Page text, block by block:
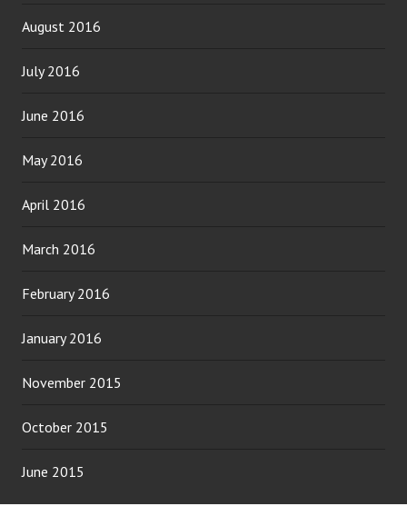
August 2016
July 2016
June 2016
May 2016
April 2016
March 2016
February 2016
January 2016
November 2015
October 2015
June 2015